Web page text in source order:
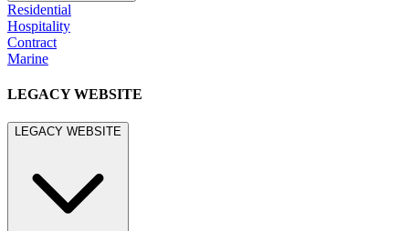
Residential
Hospitality
Contract
Marine
LEGACY WEBSITE
LEGACY WEBSITE